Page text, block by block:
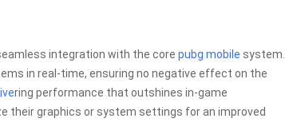
integration with the core pubg mobile system.
in real-time, ensuring no negative effect on the
ring performance that outshines in-game
their graphics or system settings for an improved